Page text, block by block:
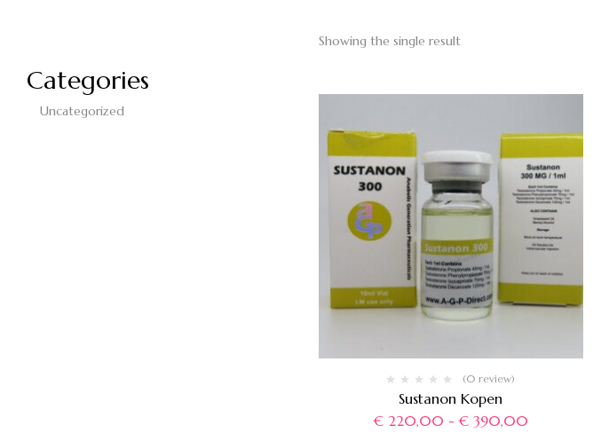
Categories
Uncategorized
Showing the single result
(0 review)
Sustanon Kopen
€220,00 - €390,00